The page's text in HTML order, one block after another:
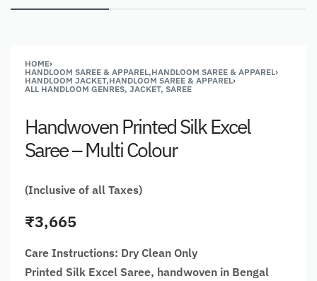
HOME›
HANDLOOM SAREE & APPAREL,HANDLOOM SAREE & APPAREL›
HANDLOOM JACKET,HANDLOOM SAREE & APPAREL›
ALL HANDLOOM GENRES, JACKET, SAREE
Handwoven Printed Silk Excel
Saree – Multi Colour
(Inclusive of all Taxes)
₹3,665
Care Instructions: Dry Clean Only
Printed Silk Excel Saree, handwoven in Bengal